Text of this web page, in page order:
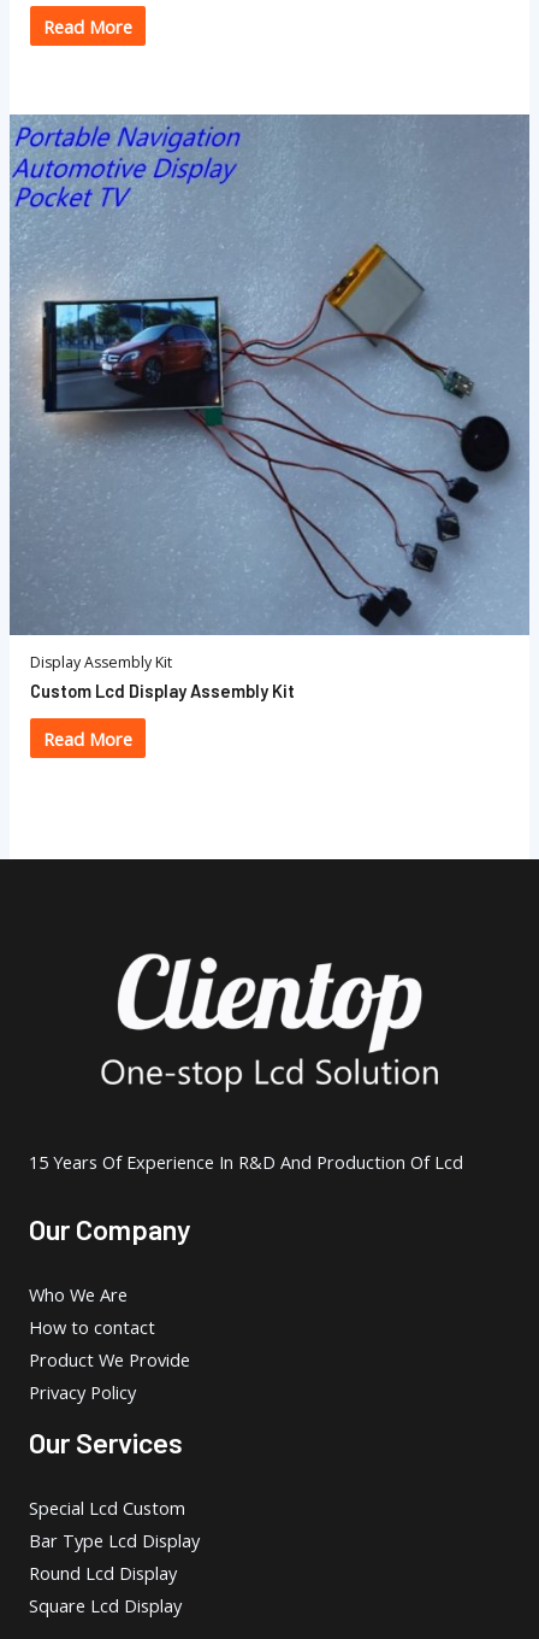
Read More
Display Assembly Kit
Custom Lcd Display Assembly Kit
Read More
15 Years Of Experience In R&D And Production Of Lcd
Our Company
Who We Are
How to contact
Product We Provide
Privacy Policy
Our Services
Special Lcd Custom
Bar Type Lcd Display
Round Lcd Display
Square Lcd Display